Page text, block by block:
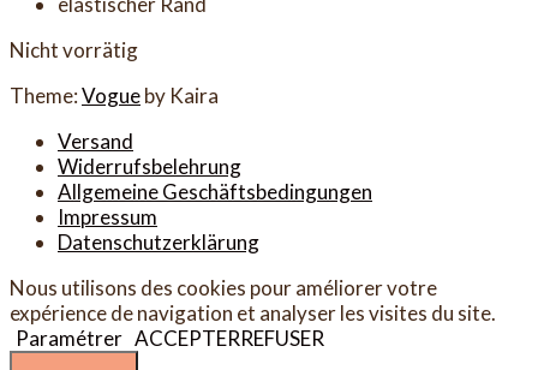
Nicht vorrätig
Theme:Vogueby Kaira
Versand
Widerrufsbelehrung
Allgemeine Geschäftsbedingungen
Impressum
Datenschutzerklärung
Nous utilisons des cookies pour améliorer votre
expérience de navigation et analyser les visites du site.
Paramétrer ACCEPTERREFUSER